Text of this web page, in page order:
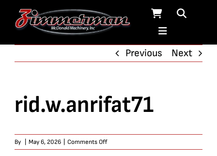
Previous
Next
rid.w.anrifat71
By May 6, 2026 Comments Offon
rid.w.anrifat71